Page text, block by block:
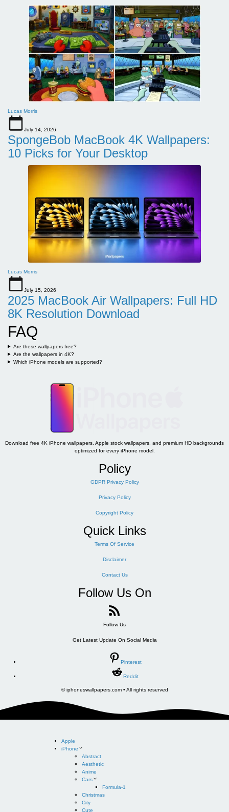
Lucas Morris
July 14, 2026
SpongeBob MacBook 4K Wallpapers:
10 Picks for Your Desktop
Lucas Morris
July 15, 2026
2025 MacBook Air Wallpapers: Full HD
8K Resolution Download
FAQ
Are these wallpapers free?
Are the wallpapers in 4K?
Which iPhone models are supported?
Download free 4K iPhone wallpapers, Apple stock wallpapers, and premium HD backgrounds
optimized for every iPhone model.
Policy
GDPR Privacy Policy
Privacy Policy
Copyright Policy
Quick Links
Terms Of Service
Disclaimer
Contact Us
Follow Us On
Follow Us
Get Latest Update On Social Media
Pinterest
Reddit
© iphoneswallpapers.com • All rights reserved
Apple
iPhone
Abstract
Aesthetic
Anime
Cars
Formula-1
Christmas
City
Cute